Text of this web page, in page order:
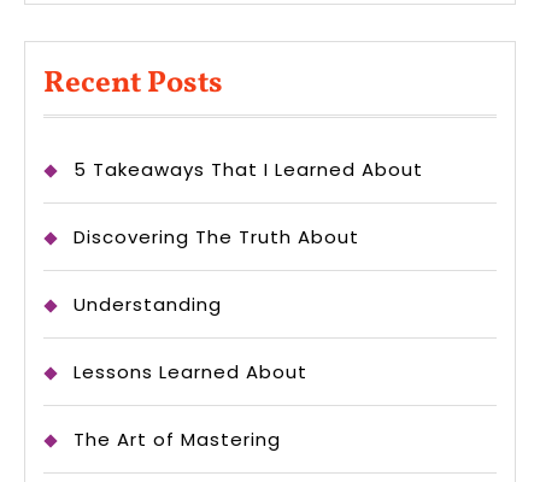
Recent Posts
5 Takeaways That I Learned About
Discovering The Truth About
Understanding
Lessons Learned About
The Art of Mastering